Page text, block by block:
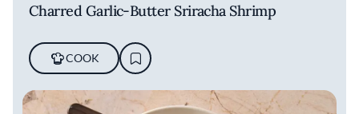
Charred Garlic-Butter Sriracha Shrimp
COOK